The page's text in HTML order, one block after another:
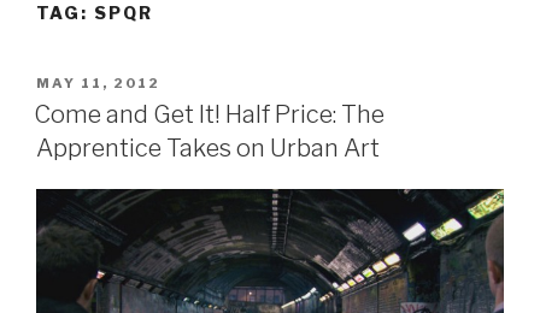
TAG: SPQR
POSTED
ON
MAY 11, 2012
Come and Get It! Half Price: The
Apprentice Takes on Urban Art